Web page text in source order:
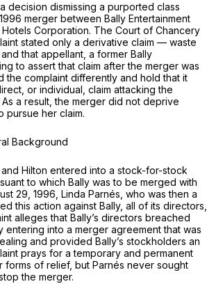
decision dismissing a purported class
merger between Bally Entertainment
Corporation. The Court of Chancery
stated only a derivative claim — waste
that appellant, a former Bally
to assert that claim after the merger was
the complaint differently and hold that it
or individual, claim attacking the
a result, the merger did not deprive
pursue her claim.
Background
Hiltоn entered into a stock-for-stock
to which Bally was to be merged with
29, 1996, Linda Parnés, who was then a
this action against Bally, all of its directors,
alleges that Bally’s directors breached
entering into a merger agreement that was
and provided Bally’s stockholders an
prays for a tеmporary and permanent
forms of relief, but Parnés never sought
the merger.